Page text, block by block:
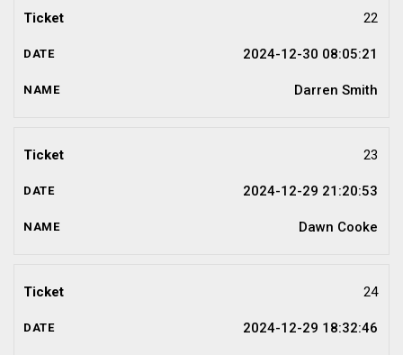
22
2024-12-30 08:05:21
Darren Smith
23
2024-12-29 21:20:53
Dawn Cooke
24
2024-12-29 18:32:46